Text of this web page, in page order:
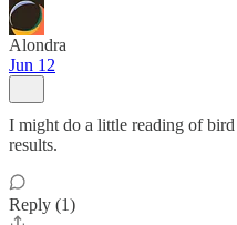
Alondra
Jun 12
I might do a little reading of
results.
Reply (1)